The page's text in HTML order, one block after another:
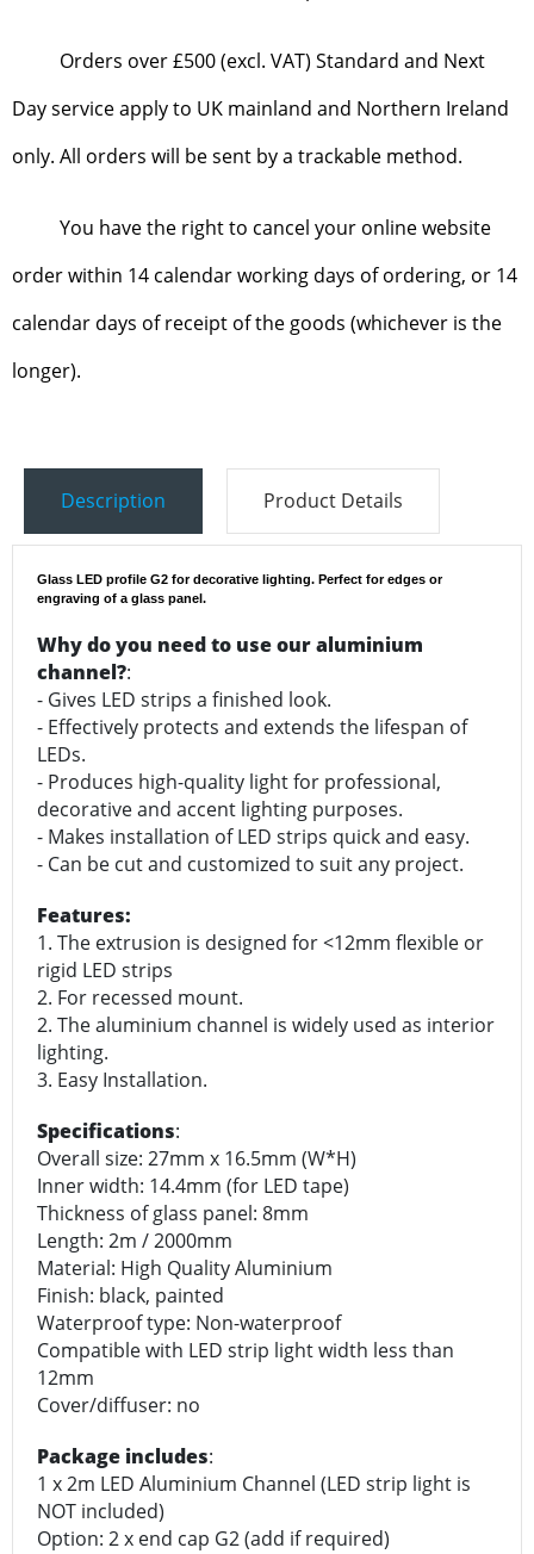
Orders over £500 (excl. VAT) Standard and Next
Day service apply to UK mainland and Northern Ireland
only. All orders will be sent by a trackable method.
You have the right to cancel your online website
order within 14 calendar working days of ordering, or 14
calendar days of receipt of the goods (whichever is the
longer).
Description Product Details
Glass LED profile G2 for decorative lighting. Perfect for edges or
engraving of a glass panel.
Why do you need to use our aluminium
channel?:
- Gives LED strips a finished look.
- Effectively protects and extends the lifespan of
LEDs.
- Produces high-quality light for professional,
decorative and accent lighting purposes.
- Makes installation of LED strips quick and easy.
- Can be cut and customized to suit any project.
Features:
1. The extrusion is designed for <12mm flexible or
rigid LED strips
2. For recessed mount.
2. The aluminium channel is widely used as interior
lighting.
3. Easy Installation.
Specifications:
Overall size: 27mm x 16.5mm (W*H)
Inner width: 14.4mm (for LED tape)
Thickness of glass panel: 8mm
Length: 2m / 2000mm
Material: High Quality Aluminium
Finish: black, painted
Waterproof type: Non-waterproof
Compatible with LED strip light width less than
12mm
Cover/diffuser: no
Package includes:
1 x 2m LED Aluminium Channel (LED strip light is
NOT included)
Option: 2 x end cap G2 (add if required)